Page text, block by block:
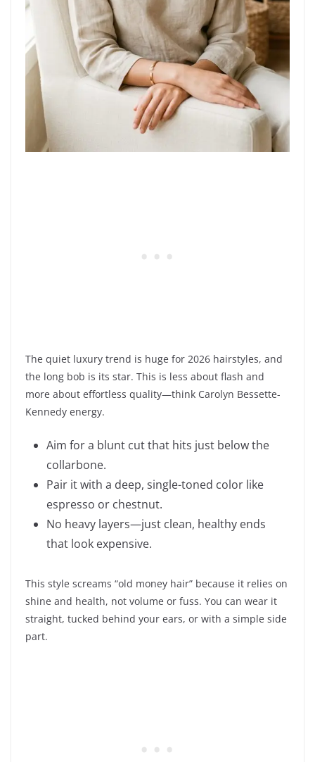
The quiet luxury trend is huge for 2026 hairstyles, and
the long bob is its star. This is less about flash and
more about effortless quality—think Carolyn Bessette-
Kennedy energy.
Aim for a blunt cut that hits just below the
collarbone.
Pair it with a deep, single-toned color like
espresso or chestnut.
No heavy layers—just clean, healthy ends
that look expensive.
This style screams “old money hair” because it relies on
shine and health, not volume or fuss. You can wear it
straight, tucked behind your ears, or with a simple side
part.